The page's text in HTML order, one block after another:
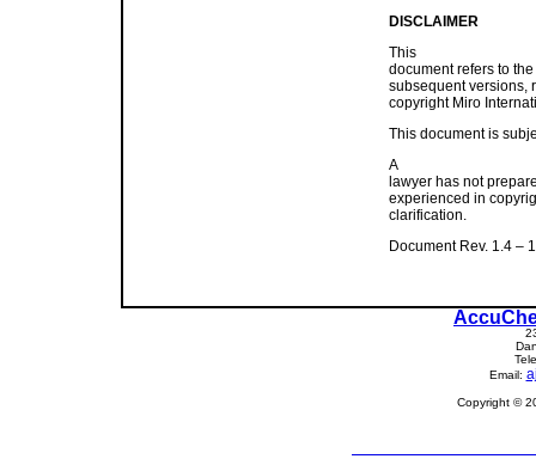
DISCLAIMER
This
document refers to
subsequent versions,
copyright Miro
This document is
A
lawyer has not
experienced in
clarification.
Document Rev. 1.4 –
Email:
Copyright ©